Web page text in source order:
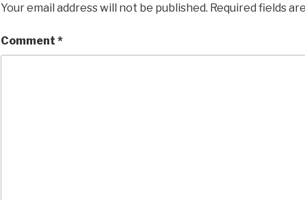
Your email address will not be published. Required fields
Comment *